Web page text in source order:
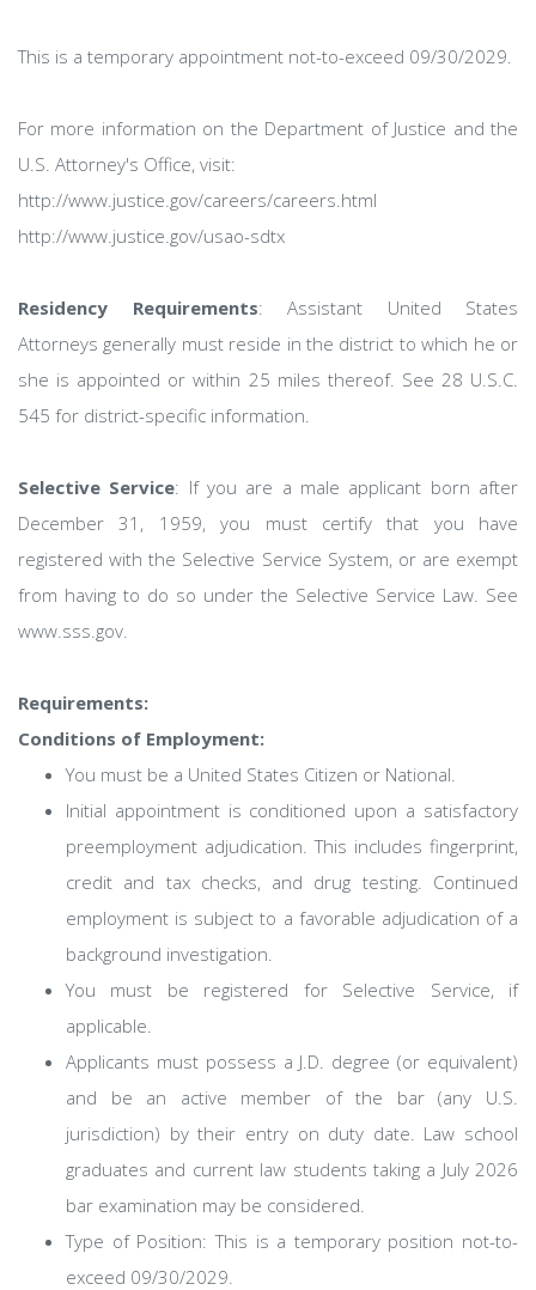
This is a temporary appointment not-to-exceed 09/30/2029.
For more information on the Department of Justice and the
U.S. Attorney's Office, visit:
http://www.justice.gov/careers/careers.html
http://www.justice.gov/usao-sdtx
Residency Requirements: Assistant United States
Attorneys generally must reside in the district to which he or
she is appointed or within 25 miles thereof. See 28 U.S.C.
545 for district-specific information.
Selective Service: If you are a male applicant born after
December 31, 1959, you must certify that you have
registered with the Selective Service System, or are exempt
from having to do so under the Selective Service Law. See
www.sss.gov.
Requirements:
Conditions of Employment:
You must be a United States Citizen or National.
Initial appointment is conditioned upon a satisfactory
preemployment adjudication. This includes fingerprint,
credit and tax checks, and drug testing. Continued
employment is subject to a favorable adjudication of a
background investigation.
You must be registered for Selective Service, if
applicable.
Applicants must possess a J.D. degree (or equivalent)
and be an active member of the bar (any U.S.
jurisdiction) by their entry on duty date. Law school
graduates and current law students taking a July 2026
bar examination may be considered.
Type of Position: This is a temporary position not-to-
exceed 09/30/2029.